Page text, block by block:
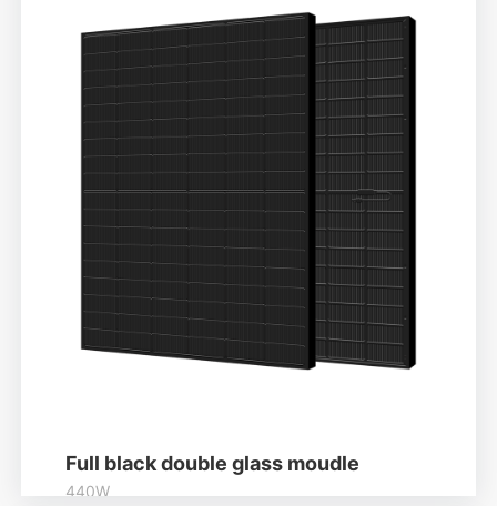
Learn More
Full black double glass moudle
440W